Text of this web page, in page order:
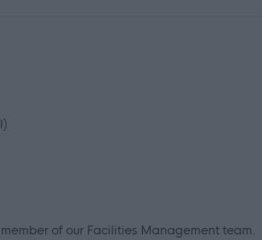
of our Facilities Management team.